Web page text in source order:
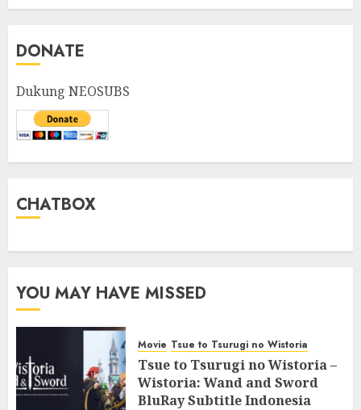
DONATE
Dukung NEOSUBS
CHATBOX
YOU MAY HAVE MISSED
Movie Tsue to Tsurugi no Wistoria
Tsue to Tsurugi no Wistoria –
Wistoria: Wand and Sword
BluRay Subtitle Indonesia